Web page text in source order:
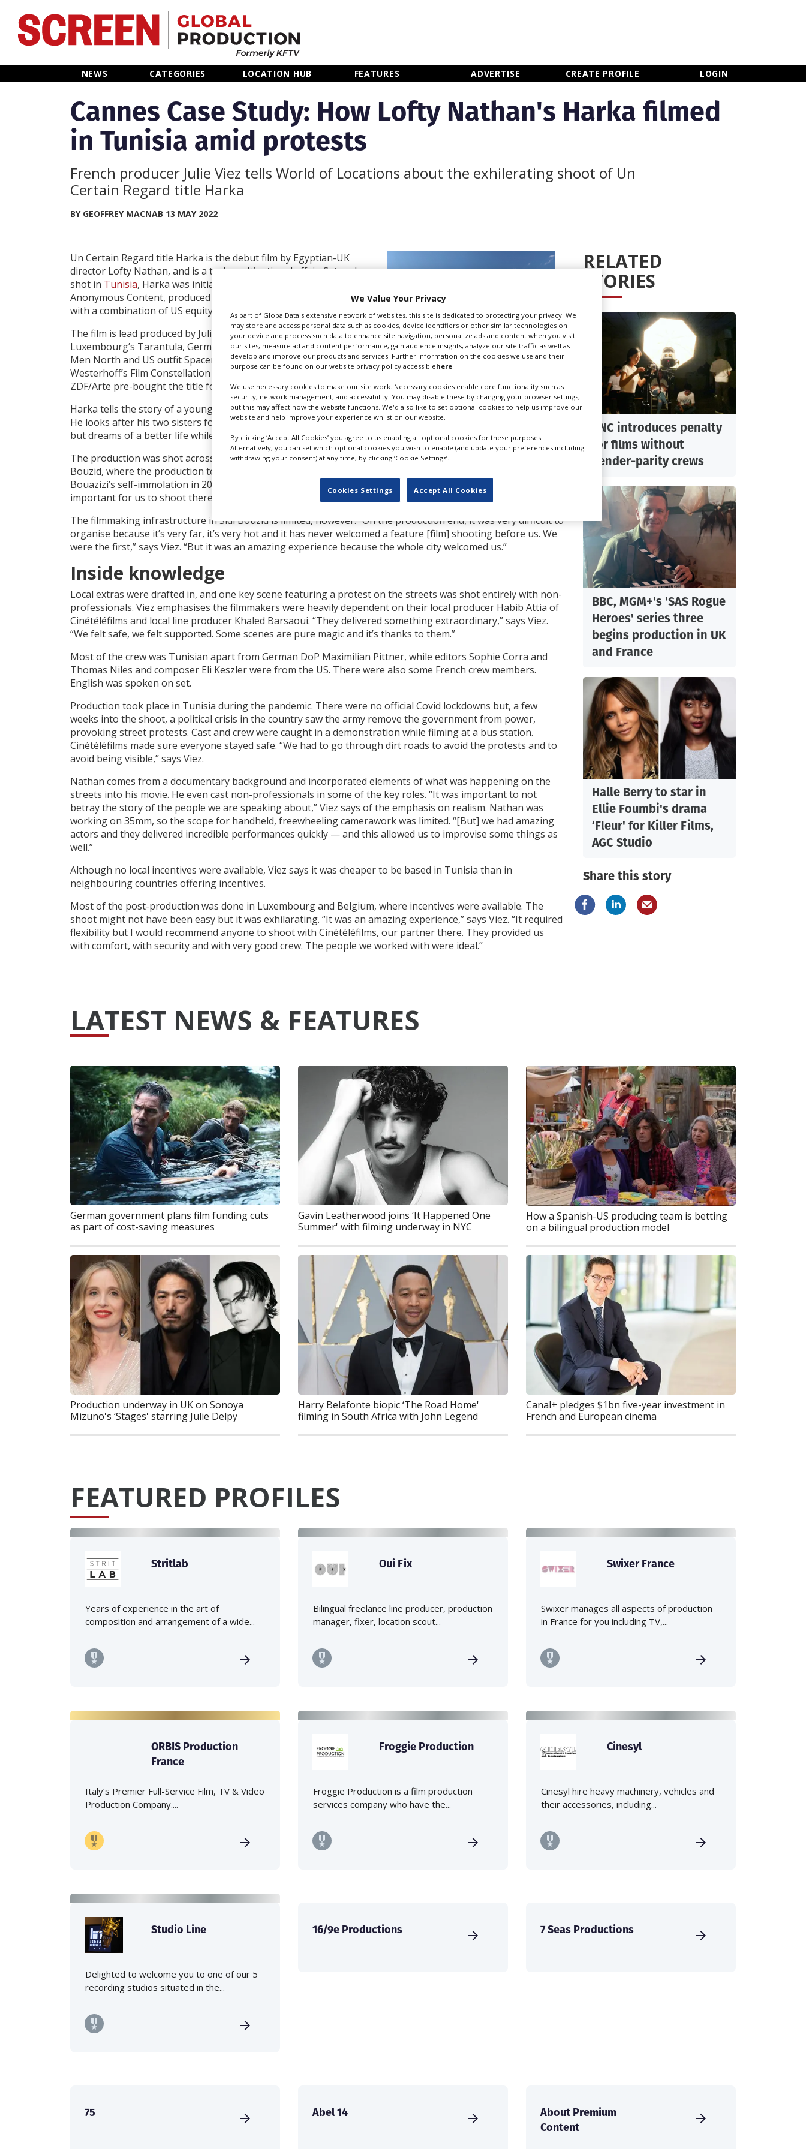
NEWS CATEGORIES LOCATION HUB FEATURES ADVERTISE CREATE PROFILE LOGIN
Home
Categories
Features
Login
Cannes Case Study: How Lofty Nathan's Harka filmed
in Tunisia amid protests
French producer Julie Viez tells World of Locations about the exhilerating shoot of Un
Certain Regard title Harka
BY GEOFFREY MACNAB 13 MAY 2022
HARKA FILMING IN TUNISIA. CREDIT:
ANETA GEBSKA, FILIP GEBSKI
Un Certain Regard title Harka is the debut film by Egyptian-UK
director Lofty Nathan, and is a truly multinational affair. Set and
shot in Tunisia, Harka was initiated in the US by Beachside Films and
Anonymous Content, produced by European partners and financed
with a combination of US equity and European soft money.
The film is lead produced by Julie Viez of France’s Cinenovo, with
Luxembourg’s Tarantula, Germany’s Detailfilm, Belgium’s Wrong
Men North and US outfit Spacemaker Productions. Fabien
Westerhoff’s Film Constellation is handling international sales and
ZDF/Arte pre-bought the title for Germany.
Harka tells the story of a young Tunisian man fighting for dignity.
He looks after his two sisters following the death of their father,
but dreams of a better life while eking out a meagre existence selling contraband gas.
The production was shot across two main locations: the capital Tunis and its environs and the city of Sidi
Bouzid, where the production team was based. It is notable as the city where street vendor Mohamed
Bouazizi’s self-immolation in 2010 sparked the Tunisian Revolution and the Arab Spring. “Symbolically, it was
important for us to shoot there,” Viez notes.
The filmmaking infrastructure in Sidi Bouzid is limited, however. “On the production end, it was very difficult to
organise because it’s very far, it’s very hot and it has never welcomed a feature [film] shooting before us. We
were the first,” says Viez. “But it was an amazing experience because the whole city welcomed us.”
Inside knowledge
Local extras were drafted in, and one key scene featuring a protest on the streets was shot entirely with non-
professionals. Viez emphasises the filmmakers were heavily dependent on their local producer Habib Attia of
Cinétéléfilms and local line producer Khaled Barsaoui. “They delivered something extraordinary,” says Viez.
“We felt safe, we felt supported. Some scenes are pure magic and it’s thanks to them.”
Most of the crew was Tunisian apart from German DoP Maximilian Pittner, while editors Sophie Corra and
Thomas Niles and composer Eli Keszler were from the US. There were also some French crew members.
English was spoken on set.
Production took place in Tunisia during the pandemic. There were no official Covid lockdowns but, a few
weeks into the shoot, a political crisis in the country saw the army remove the government from power,
provoking street protests. Cast and crew were caught in a demonstration while filming at a bus station.
Cinétéléfilms made sure everyone stayed safe. “We had to go through dirt roads to avoid the protests and to
avoid being visible,” says Viez.
Nathan comes from a documentary background and incorporated elements of what was happening on the
streets into his movie. He even cast non-professionals in some of the key roles. “It was important to not
betray the story of the people we are speaking about,” Viez says of the emphasis on realism. Nathan was
working on 35mm, so the scope for handheld, freewheeling camerawork was limited. “[But] we had amazing
actors and they delivered incredible performances quickly — and this allowed us to improvise some things as
well.”
Although no local incentives were available, Viez says it was cheaper to be based in Tunisia than in
neighbouring countries offering incentives.
Most of the post-production was done in Luxembourg and Belgium, where incentives were available. The
shoot might not have been easy but it was exhilarating. “It was an amazing experience,” says Viez. “It required
flexibility but I would recommend anyone to shoot with Cinétéléfilms, our partner there. They provided us
with comfort, with security and with very good crew. The people we worked with were ideal.”
RELATED
STORIES
CNC introduces penalty
for films without
gender-parity crews
BBC, MGM+'s 'SAS Rogue
Heroes' series three
begins production in UK
and France
Halle Berry to star in
Ellie Foumbi's drama
‘Fleur' for Killer Films,
AGC Studio
Share this story
LATEST NEWS & FEATURES
German government plans film funding cuts
as part of cost-saving measures
Gavin Leatherwood joins ‘It Happened One
Summer' with filming underway in NYC
How a Spanish-US producing team is betting
on a bilingual production model
Production underway in UK on Sonoya
Mizuno's ‘Stages' starring Julie Delpy
Harry Belafonte biopic ‘The Road Home'
filming in South Africa with John Legend
Canal+ pledges $1bn five-year investment in
French and European cinema
FEATURED PROFILES
Stritlab
Years of experience in the art of
composition and arrangement of a wide...
Oui Fix
Bilingual freelance line producer, production
manager, fixer, location scout...
Swixer France
Swixer manages all aspects of production
in France for you including TV,...
ORBIS Production
France
Italy’s Premier Full-Service Film, TV & Video
Production Company....
Froggie Production
Froggie Production is a film production
services company who have the...
Cinesyl
Cinesyl hire heavy machinery, vehicles and
their accessories, including...
Studio Line
Delighted to welcome you to one of our 5
recording studios situated in the...
16/9e Productions 7 Seas Productions
75 Abel 14
About Premium
Content
We Value Your Privacy
As part of GlobalData's extensive network of websites, this site is dedicated to protecting your privacy. We
may store and access personal data such as cookies, device identifiers or other similar technologies on
your device and process such data to enhance site navigation, personalize ads and content when you visit
our sites, measure ad and content performance, gain audience insights, analyze our site traffic as well as
develop and improve our products and services. Further information on the cookies we use and their
purpose can be found on our website privacy policy accessiblehere.
We use necessary cookies to make our site work. Necessary cookies enable core functionality such as
security, network management, and accessibility. You may disable these by changing your browser settings,
but this may affect how the website functions. We'd also like to set optional cookies to help us improve our
website and help improve your experience whilst on our website.
By clicking ‘Accept All Cookies’ you agree to us enabling all optional cookies for these purposes.
Alternatively, you can set which optional cookies you wish to enable (and update your preferences including
withdrawing your consent) at any time, by clicking ‘Cookie Settings’.
Cookies Settings Accept All Cookies